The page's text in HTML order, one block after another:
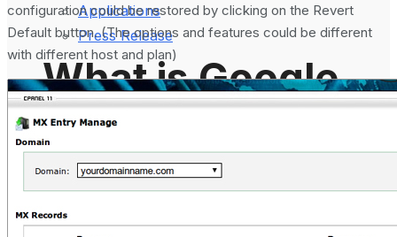
Applications
Press Release
No Result
What is Google
Analytics 4 and
How to Setup
configuration could be restored by clicking on the Revert
Default button. (The options and features could be different
with different host and plan)